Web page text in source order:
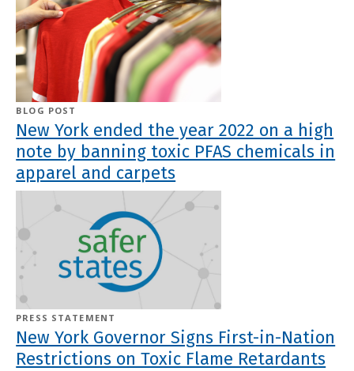
BLOG POST
New York ended the year 2022 on a high
note by banning toxic PFAS chemicals in
apparel and carpets
PRESS STATEMENT
New York Governor Signs First-in-Nation
Restrictions on Toxic Flame Retardants